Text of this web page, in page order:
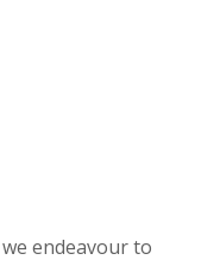
endeavour to